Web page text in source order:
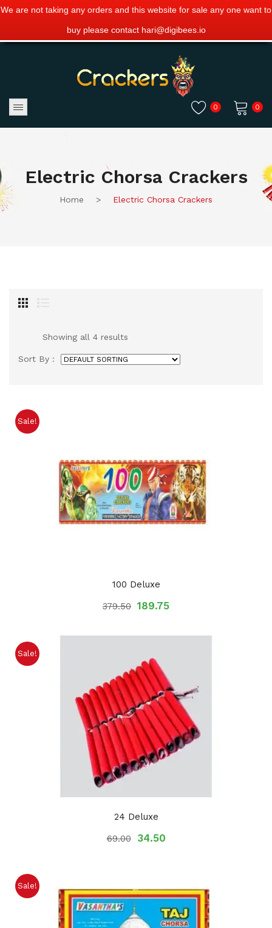
We are not taking any orders and this website for sale any one want to
buy please contact hari@digibees.io
0
0
Electric Chorsa Crackers
Home > Electric Chorsa Crackers
Showing all 4 results
Sort By :
Sale!
100 Deluxe
379.50 189.75
Sale!
24 Deluxe
69.00
34.50
Sale!